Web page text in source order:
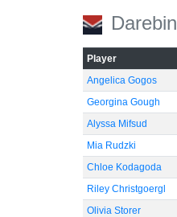
Darebin
Player
Angelica Gogos
Georgina Gough
Alyssa Mifsud
Mia Rudzki
Chloe Kodagoda
Riley Christgoergl
Olivia Storer